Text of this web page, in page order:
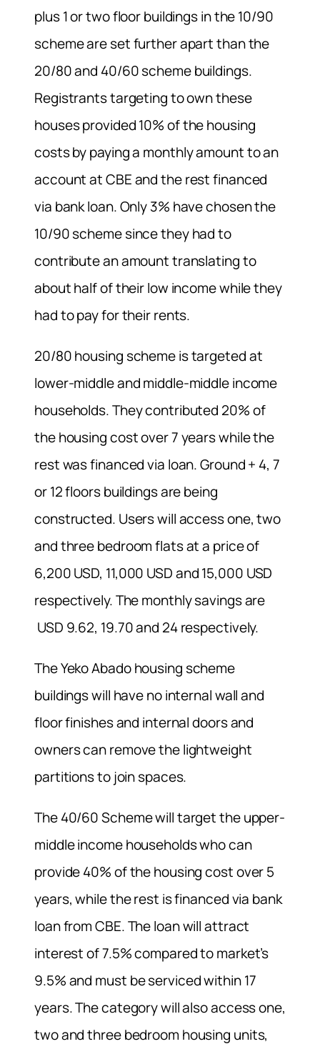
plus 1 or two floor buildings in the 10/90
scheme are set further apart than the
20/80 and 40/60 scheme buildings.
Registrants targeting to own these
houses provided 10% of the housing
costs by paying a monthly amount to an
account at CBE and the rest financed
via bank loan. Only 3% have chosen the
10/90 scheme since they had to
contribute an amount translating to
about half of their low income while they
had to pay for their rents.
20/80 housing scheme is targeted at
lower-middle and middle-middle income
households. They contributed 20% of
the housing cost over 7 years while the
rest was financed via loan. Ground + 4, 7
or 12 floors buildings are being
constructed. Users will access one, two
and three bedroom flats at a price of
6,200 USD, 11,000 USD and 15,000 USD
respectively. The monthly savings are
USD 9.62, 19.70 and 24 respectively.
The Yeko Abado housing scheme
buildings will have no internal wall and
floor finishes and internal doors and
owners can remove the lightweight
partitions to join spaces.
The 40/60 Scheme will target the upper-
middle income households who can
provide 40% of the housing cost over 5
years, while the rest is financed via bank
loan from CBE. The loan will attract
interest of 7.5% compared to market’s
9.5% and must be serviced within 17
years. The category will also access one,
two and three bedroom housing units,